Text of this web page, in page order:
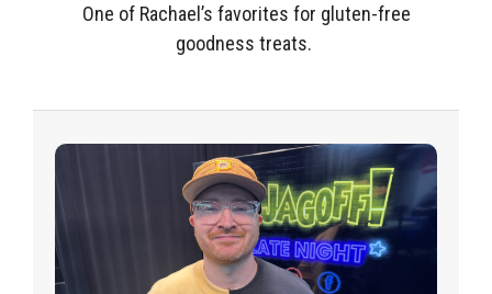
One of Rachael’s favorites for gluten-free
goodness treats.